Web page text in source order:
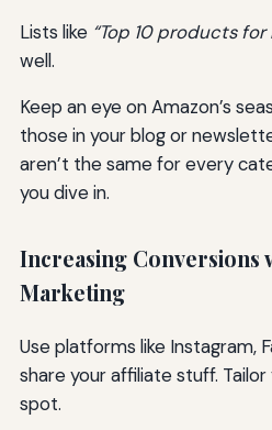
Lists like “Top 10 products for
well.
Keep an eye on Amazon’s
those in your blog or
aren’t the same for every
you dive in.
Increasing Conversions
Marketing
Use platforms like Instagram,
share your affiliate stuff.
spot.